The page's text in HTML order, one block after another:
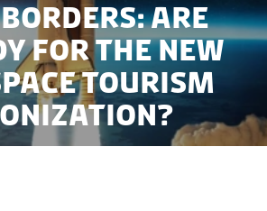
borders: are
for the new
tourism